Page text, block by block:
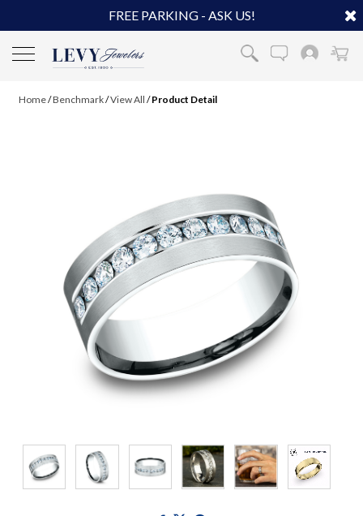
FREE PARKING - ASK US!
Home/Benchmark/View All /Product Detail